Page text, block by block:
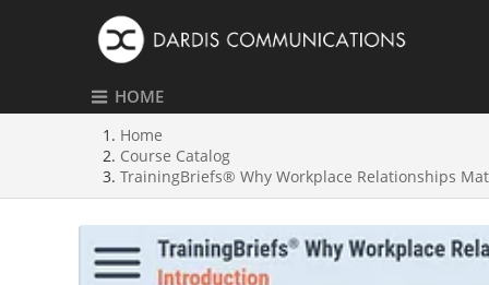
HOME
Home
Course Catalog
TrainingBriefs® Why Workplace Relationships